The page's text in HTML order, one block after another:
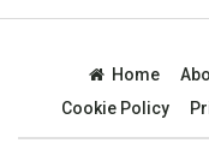
Home
Cookie Policy